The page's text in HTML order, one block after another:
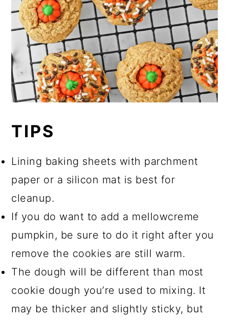
TIPS
Lining baking sheets with parchment
paper or a silicon mat is best for
cleanup.
If you do want to add a mellowcreme
pumpkin, be sure to do it right after you
remove the cookies are still warm.
The dough will be different than most
cookie dough you’re used to mixing. It
may be thicker and slightly sticky, but